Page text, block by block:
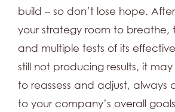
build – so don’t lose hope.
your strategy room to breathe,
and multiple tests of its
still not producing results, it
to reassess and adjust, always
to your company’s overall